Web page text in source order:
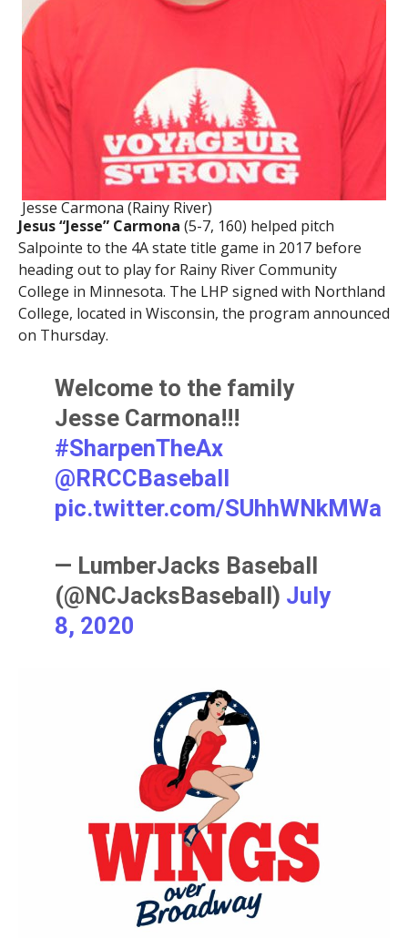
Jesse Carmona (Rainy River)
Jesus “Jesse” Carmona (5-7, 160) helped pitch
Salpointe to the 4A state title game in 2017 before
heading out to play for Rainy River Community
College in Minnesota. The LHP signed with Northland
College, located in Wisconsin, the program announced
on Thursday.
Welcome to the family
Jesse Carmona!!!
#SharpenTheAx
@RRCCBaseball
pic.twitter.com/SUhhWNkMWa
— LumberJacks Baseball
(@NCJacksBaseball) July
8, 2020